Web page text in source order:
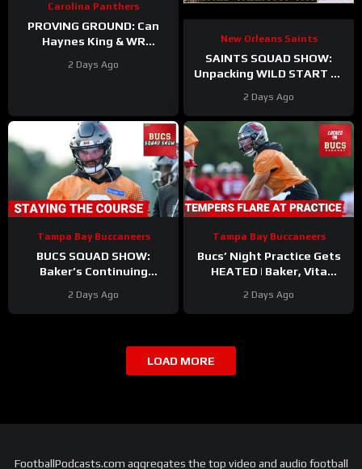
Carolina Panthers
PROVING GROUND: Can
Haynes King & WR
Opportunity in the Hall of
2 Days Ago
New Orleans Saints
SAINTS SQUAD SHOW:
Unpacking WILD START At
Saints Training Camp
2 Days Ago
Tampa Bay Buccaneers
BUCS SQUAD SHOW:
Baker’s Continuing
Takeaways From Training
Camp
2 Days Ago
Tampa Bay Buccaneers
Bucs’ Night Practice Gets
HEATED | Baker, Vita
Bug Hitting ALREADY?!
2 Days Ago
LOAD MORE
FootballPodcasts.com aggregates the top video and audio football